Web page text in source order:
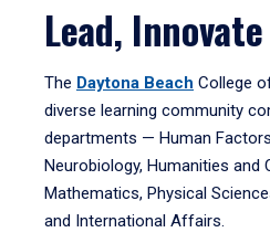
Lead,
The Daytona Beach College
diverse learning community
departments — Human
Neurobiology, Humanities and
Mathematics, Physical
and International Affairs.